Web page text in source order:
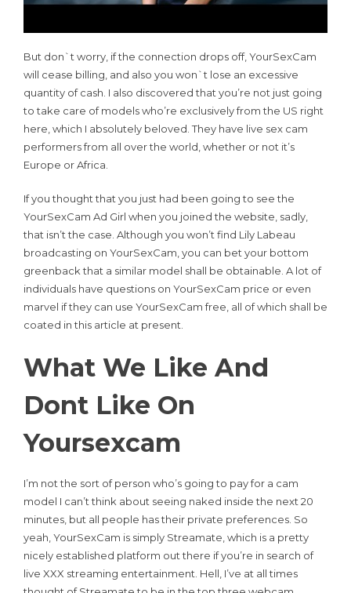
But don`t worry, if the connection drops off, YourSexCam
will cease billing, and also you won`t lose an excessive
quantity of cash. I also discovered that you’re not just going
to take care of models who’re exclusively from the US right
here, which I absolutely beloved. They have live sex cam
performers from all over the world, whether or not it’s
Europe or Africa.
If you thought that you just had been going to see the
YourSexCam Ad Girl when you joined the website, sadly,
that isn’t the case. Although you won’t find Lily Labeau
broadcasting on YourSexCam, you can bet your bottom
greenback that a similar model shall be obtainable. A lot of
individuals have questions on YourSexCam price or even
marvel if they can use YourSexCam free, all of which shall be
coated in this article at present.
What We Like And
Dont Like On
Yoursexcam
I’m not the sort of person who’s going to pay for a cam
model I can’t think about seeing naked inside the next 20
minutes, but all people has their private preferences. So
yeah, YourSexCam is simply Streamate, which is a pretty
nicely established platform out there if you’re in search of
live XXX streaming entertainment. Hell, I’ve at all times